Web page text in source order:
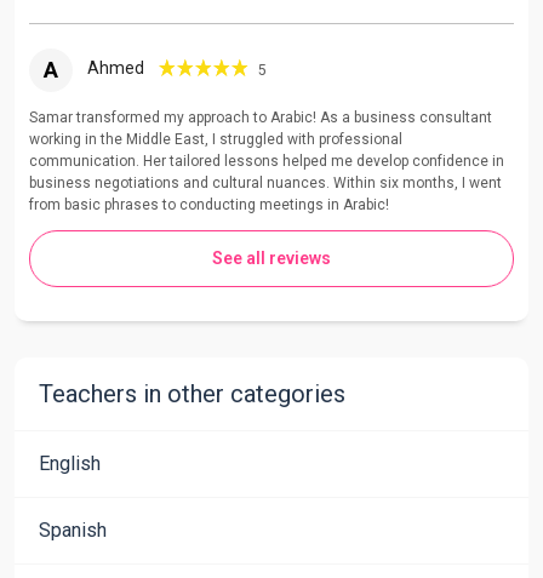
A Ahmed 5
Samar transformed my approach to Arabic! As a business consultant
working in the Middle East, I struggled with professional
communication. Her tailored lessons helped me develop confidence in
business negotiations and cultural nuances. Within six months, I went
from basic phrases to conducting meetings in Arabic!
See all reviews
Teachers in other categories
English
Spanish